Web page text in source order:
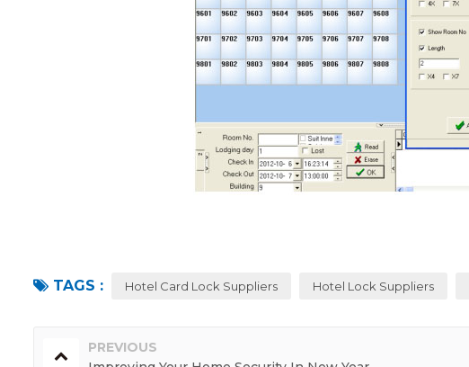
TAGS : Hotel Card Lock Suppliers Hotel Lock Suppliers
PREVIOUS